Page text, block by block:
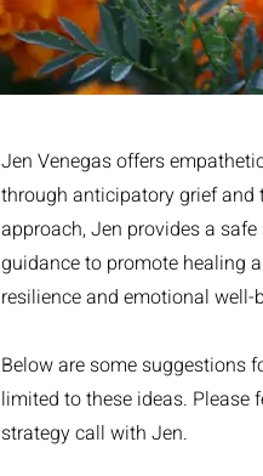
Jen Venegas offers
through anticipatory grief
approach, Jen provides a
guidance to promote healing
resilience and emotional
Below are some suggestions
limited to these ideas. Please
strategy call with Jen.